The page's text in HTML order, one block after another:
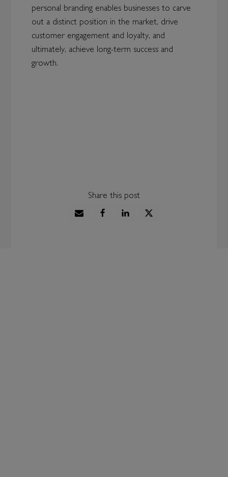
personal branding enables businesses to carve
out a distinct position in the market, drive
customer engagement and loyalty, and
ultimately, achieve long-term success and
growth.
Share this post